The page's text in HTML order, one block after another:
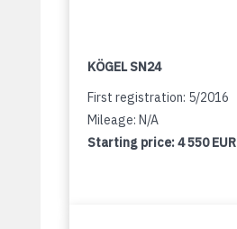
KÖGEL SN24
First registration: 5/2016
Mileage: N/A
Starting price:4 550 EUR